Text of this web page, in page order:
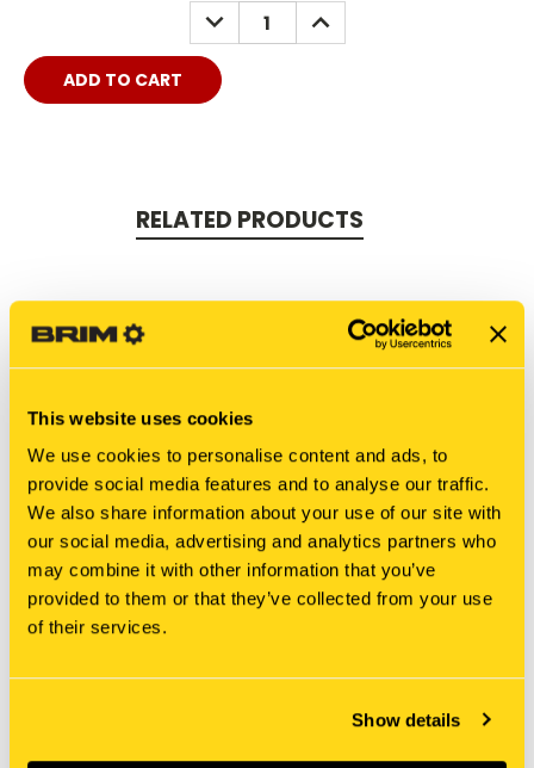
This website uses cookies
We use cookies to personalise content and ads, to
provide social media features and to analyse our traffic.
We also share information about your use of our site with
our social media, advertising and analytics partners who
may combine it with other information that you’ve
provided to them or that they’ve collected from your use
of their services.
Show details
DECREASE
QUANTITY:
INCREASE
QUANTITY:
RELATED PRODUCTS
New Holland
D9NN6N654AA SHIELD
New Holland
Add To Cart